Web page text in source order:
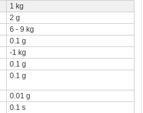
1 kg
2 g
6 - 9 kg
0.1 g
-1 kg
0.1 g
0.1 g
0.01 g
0.1 s